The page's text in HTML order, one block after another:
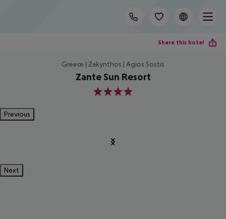
Share this hotel
Greece | Zakynthos | Agios Sostis
Zante Sun Resort
4
Previous
Next